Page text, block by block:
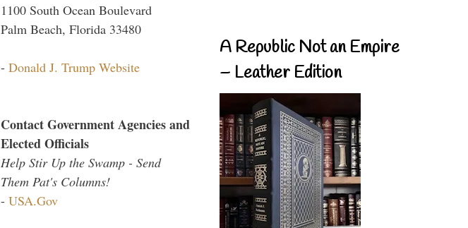
1100 South Ocean Boulevard
Palm Beach, Florida 33480
- Donald J. Trump Website
Contact Government Agencies and
Elected Officials
Help Stir Up the Swamp - Send
Them Pat's Columns!
- USA.Gov
A Republic Not an Empire
– Leather Edition